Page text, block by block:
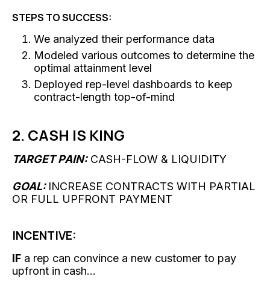
STEPS TO SUCCESS:
We analyzed their performance data
Modeled various outcomes to determine the
optimal attainment level
Deployed rep-level dashboards to keep
contract-length top-of-mind
2. CASH IS KING
TARGET PAIN:CASH-FLOW & LIQUIDITY
GOAL: INCREASE CONTRACTS WITH PARTIAL
OR FULL UPFRONT PAYMENT
INCENTIVE:
IF a rep can convince a new customer to pay
upfront in cash...